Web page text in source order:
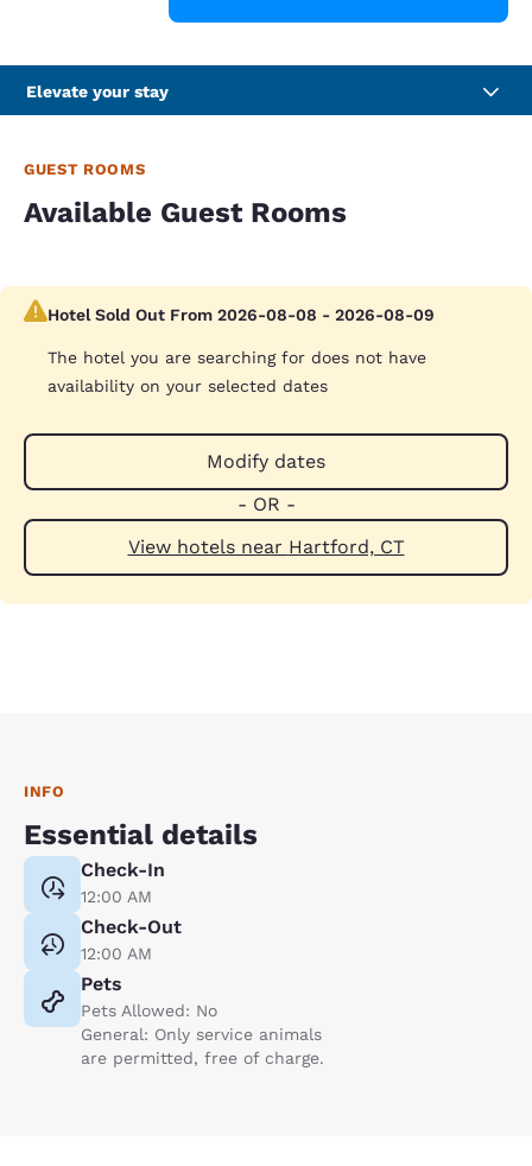
Elevate your stay
GUEST ROOMS
Available Guest Rooms
Hotel Sold Out From 2026-08-08 - 2026-08-09
The hotel you are searching for does not have
availability on your selected dates
Modify dates
- OR -
View hotels near Hartford, CT
INFO
Essential details
Check-In
12:00 AM
Check-Out
12:00 AM
Pets
Pets Allowed: No
General: Only service animals
are permitted, free of charge.